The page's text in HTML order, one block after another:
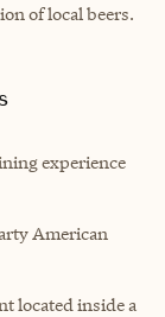
of local beers.
experience
American
located inside a